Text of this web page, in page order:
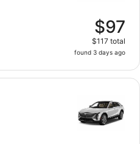
$97
$117 total
found 3 days ago